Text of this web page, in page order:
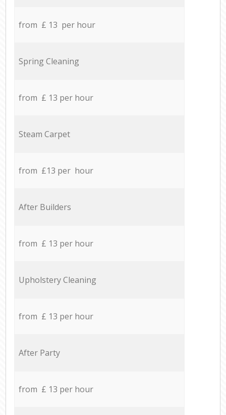
from £ 13 per hour
Spring Cleaning
from £ 13 per hour
Steam Carpet
from £13 per hour
After Builders
from £ 13 per hour
Upholstery Cleaning
from £ 13 per hour
After Party
from £ 13 per hour